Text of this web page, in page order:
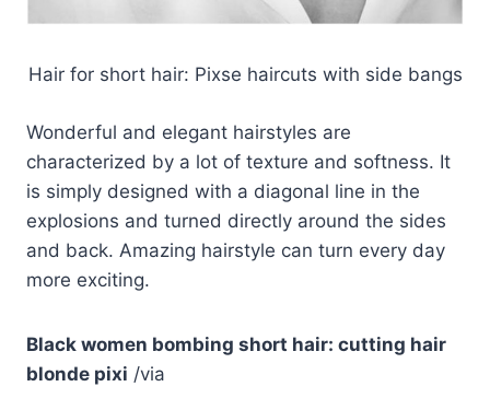
Hair for short hair: Pixse haircuts with side bangs
Wonderful and elegant hairstyles are
characterized by a lot of texture and softness. It
is simply designed with a diagonal line in the
explosions and turned directly around the sides
and back. Amazing hairstyle can turn every day
more exciting.
Black women bombing short hair: cutting hair
blonde pixi /via